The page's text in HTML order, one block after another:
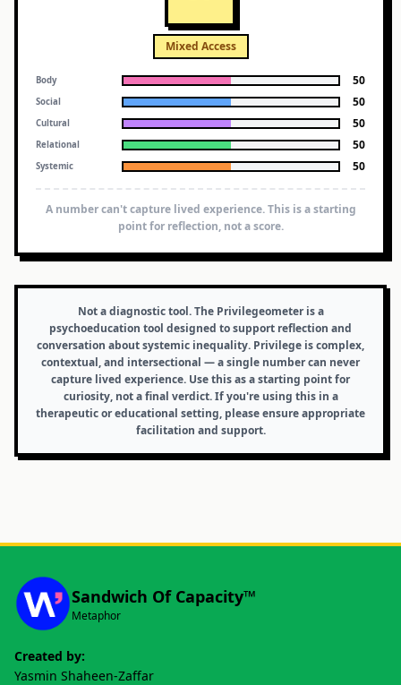
Mixed Access
Body 50
Social 50
Cultural 50
Relational 50
Systemic 50
A number can't capture lived experience. This is a starting
point for reflection, not a score.
Not a diagnostic tool.The Privilegeometer is a
psychoeducation tool designed to support reflection and
conversation about systemic inequality. Privilege is complex,
contextual, and intersectional — a single number can never
capture lived experience. Use this as a starting point for
curiosity, not a final verdict. If you're using this in a
therapeutic or educational setting, please ensure appropriate
facilitation and support.
Sandwich Of Capacity™
Metaphor
Created by:
Yasmin Shaheen-Zaffar